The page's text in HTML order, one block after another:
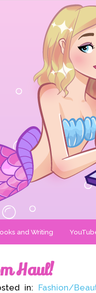
and Writing
Haul!
in: Fashion/